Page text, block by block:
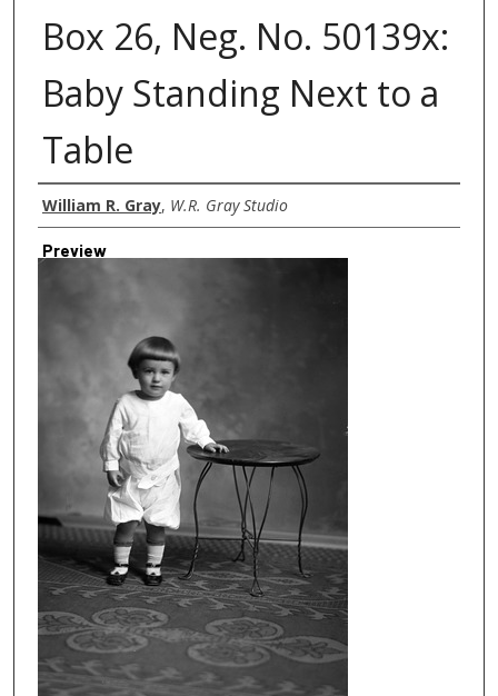
Box 26, Neg. No. 50139x:
Baby Standing Next to a
Table
Creator
William R. Gray, W.R. Gray Studio
Preview